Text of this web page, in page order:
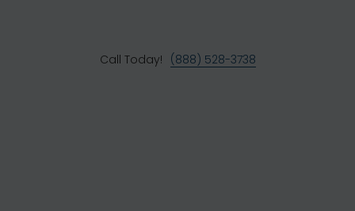
Call Today! (888) 528-3738